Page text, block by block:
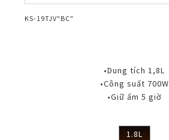
KS-19TJV"BC"
•Dung tích 1,8L
•Công suất 700W
•Giữ ấm 5 giờ
1.8L